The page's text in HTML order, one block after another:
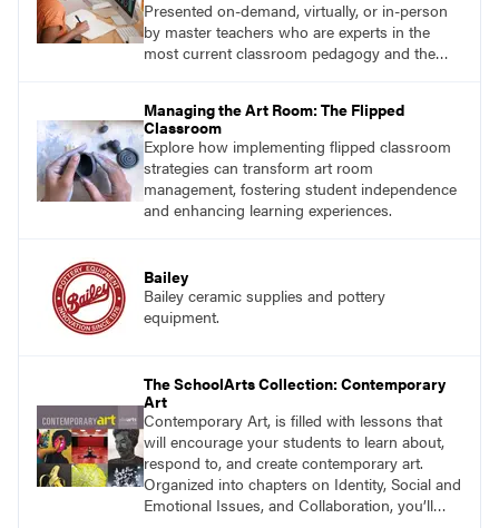
Presented on-demand, virtually, or in-person
by master teachers who are experts in the
most current classroom pedagogy and the
from educators who are recognized leaders
with a plethora of applicable classroom
successes.
Managing the Art Room: The Flipped
Classroom
Explore how implementing flipped classroom
strategies can transform art room
management, fostering student independence
and enhancing learning experiences.
Bailey
Bailey ceramic supplies and pottery
equipment.
The SchoolArts Collection: Contemporary
Art
Contemporary Art, is filled with lessons that
will encourage your students to learn about,
respond to, and create contemporary art.
Organized into chapters on Identity, Social and
Emotional Issues, and Collaboration, you’ll